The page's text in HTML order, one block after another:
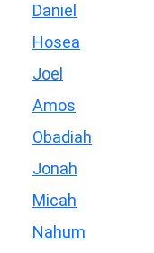
Daniel
Hosea
Joel
Amos
Obadiah
Jonah
Micah
Nahum